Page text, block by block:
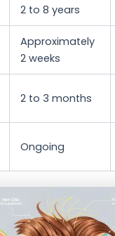
2 to 8 years
Approximately
2 weeks
2 to 3 months
Ongoing